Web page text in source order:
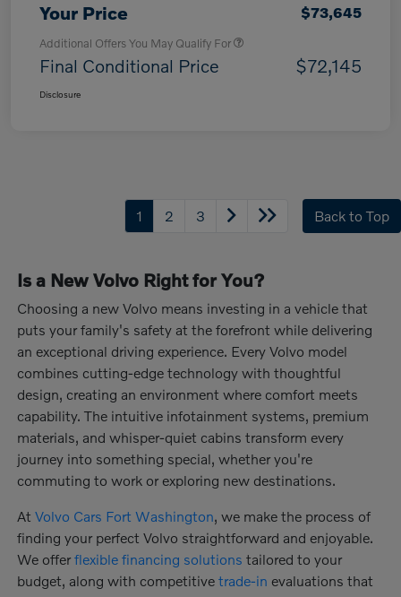
Your Price $73,645
Additional Offers You May Qualify For
Final Conditional Price $72,145
Disclosure
1 2 3 Back to Top
Is a New Volvo Right for You?
Choosing a new Volvo means investing in a vehicle that
puts your family's safety at the forefront while delivering
an exceptional driving experience. Every Volvo model
combines cutting-edge technology with thoughtful
design, creating an environment where comfort meets
capability. The intuitive infotainment systems, premium
materials, and whisper-quiet cabins transform every
journey into something special, whether you're
commuting to work or exploring new destinations.
AtVolvo Cars Fort Washington , we make the process of
finding your perfect Volvo straightforward and enjoyable.
We offerflexible financing solutions tailored to your
budget, along with competitivetrade-in evaluations that